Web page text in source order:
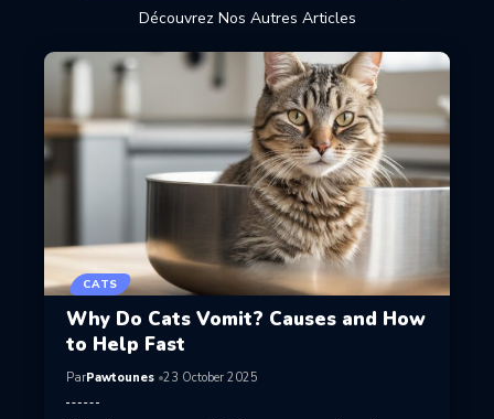
Découvrez Nos Autres Articles
CATS
Why Do Cats Vomit? Causes and How
to Help Fast
ParPawtounes 23 October 2025